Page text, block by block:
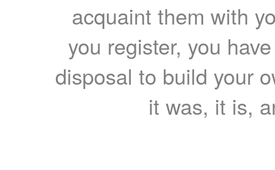
acquaint them with
you register, you
disposal to build your
it was, it is,